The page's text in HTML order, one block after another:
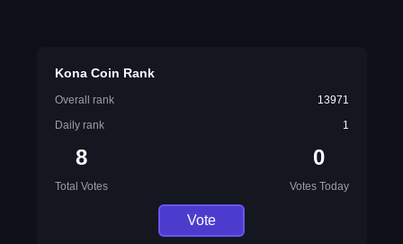
Kona Coin Rank
Overall rank
13971
Daily rank
1
8
Total Votes
0
Votes Today
Vote